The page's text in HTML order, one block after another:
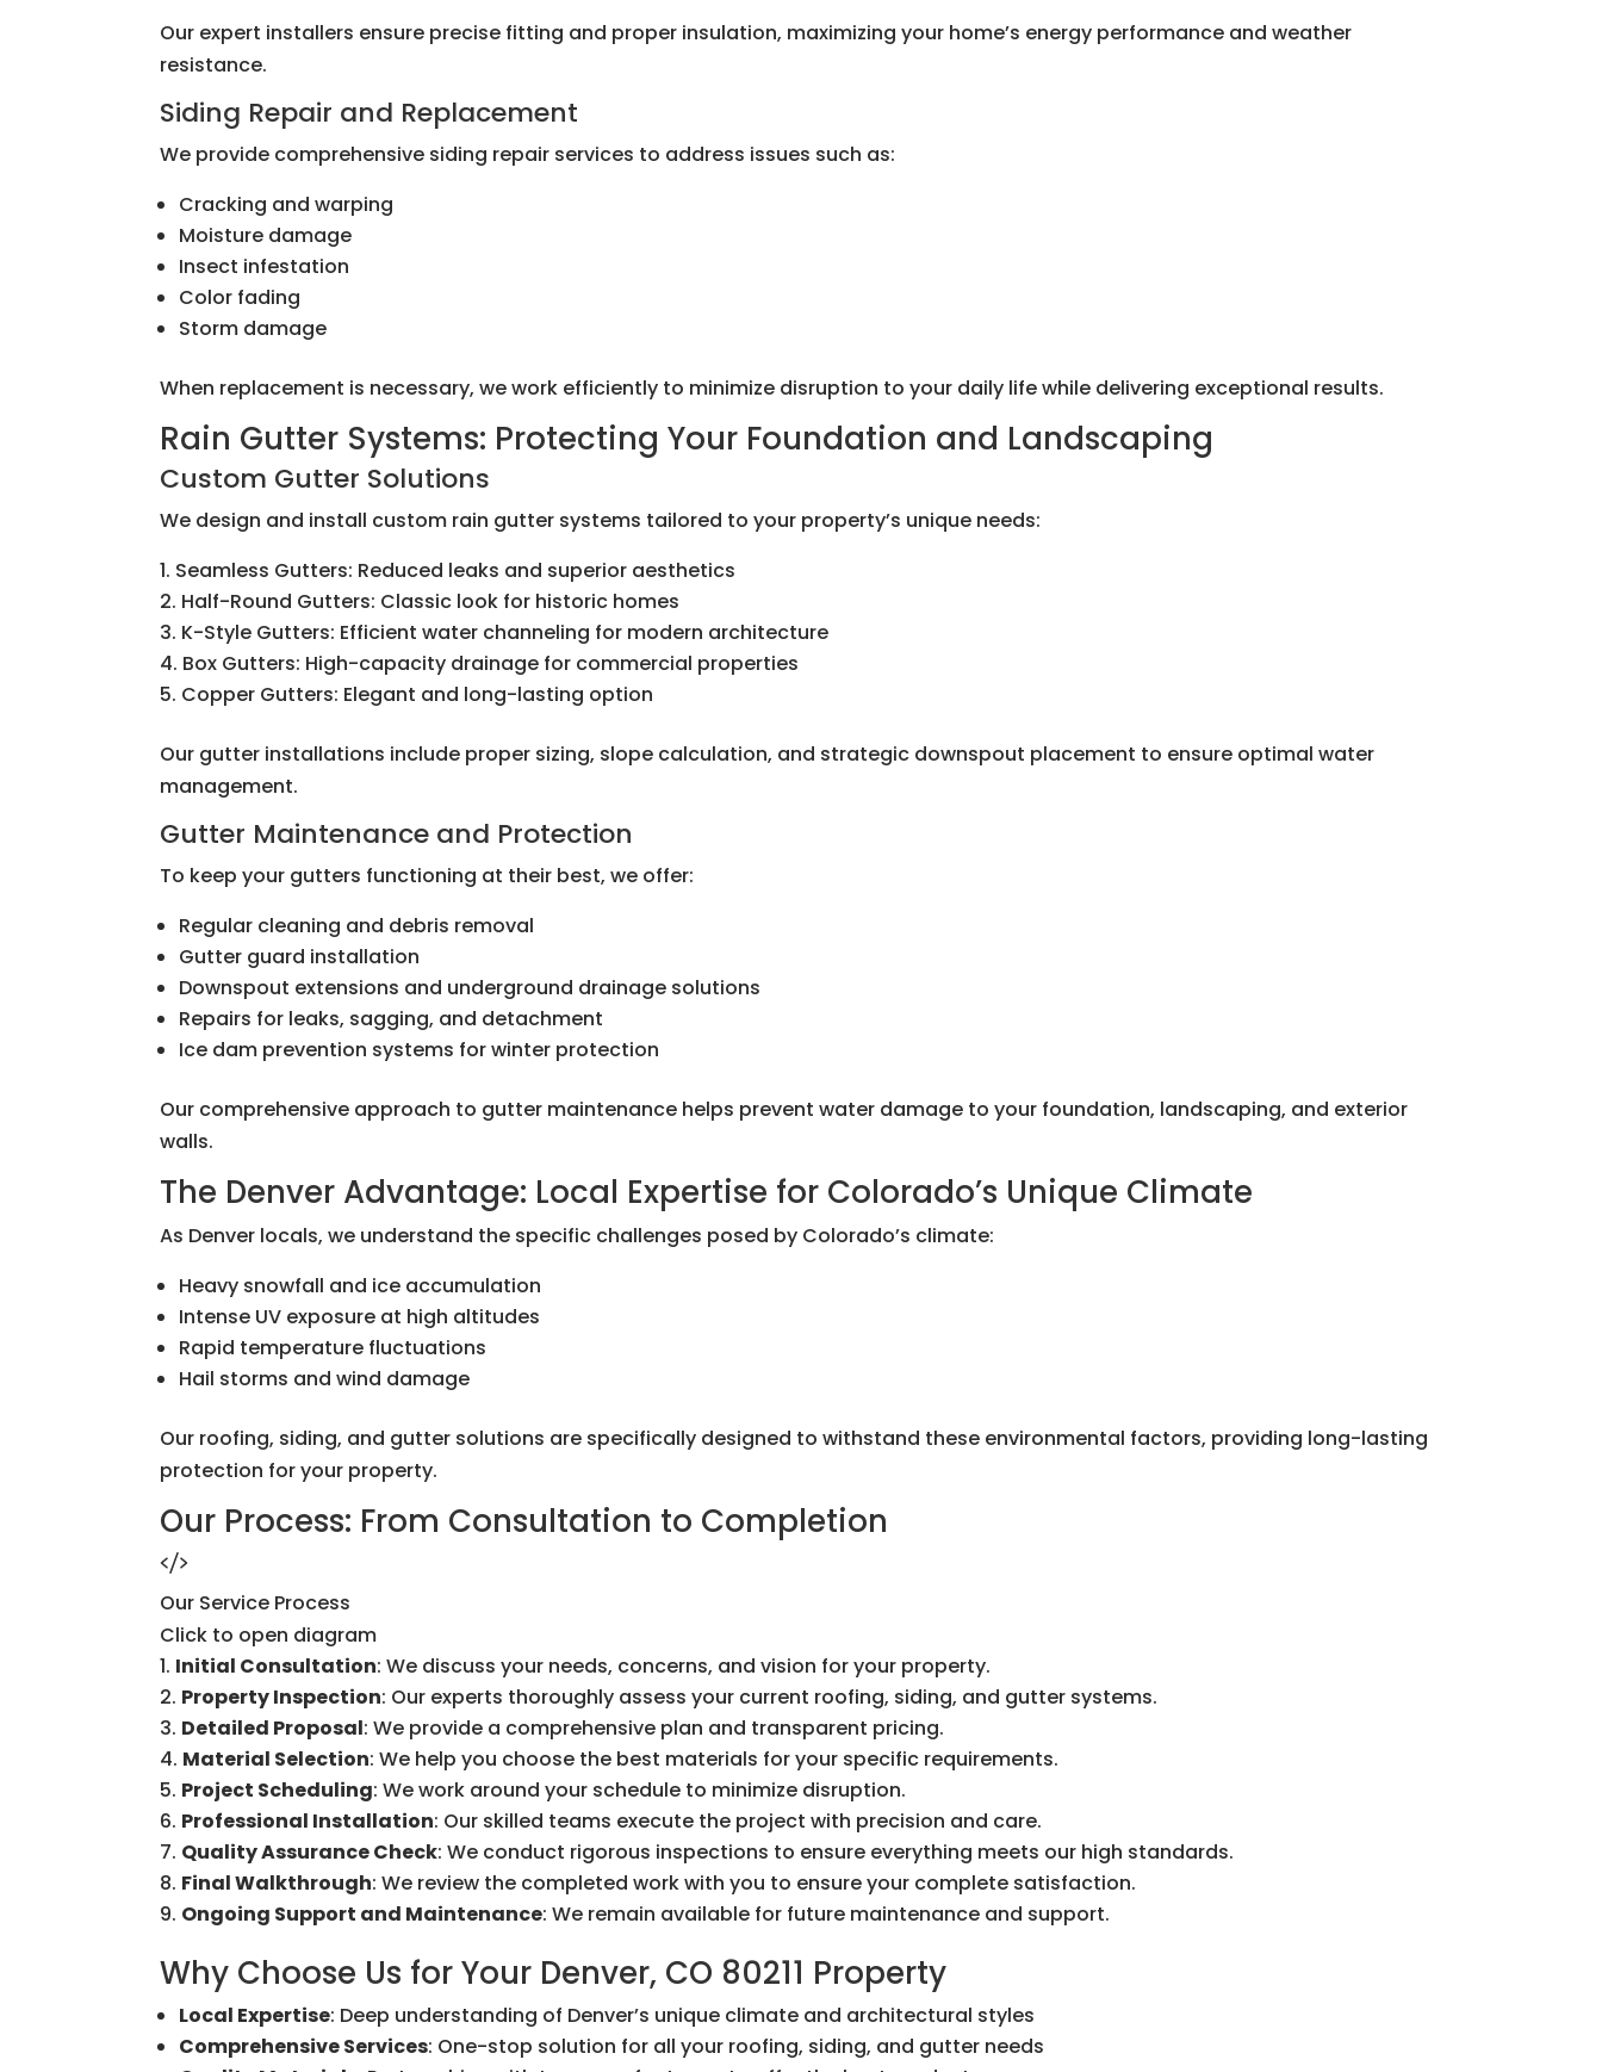
Our expert installers ensure precise fitting and proper insulation, maximizing your home’s energy performance and weather
resistance.
Siding Repair and Replacement
We provide comprehensive siding repair services to address issues such as:
Cracking and warping
Moisture damage
Insect infestation
Color fading
Storm damage
When replacement is necessary, we work efficiently to minimize disruption to your daily life while delivering exceptional results.
Rain Gutter Systems: Protecting Your Foundation and Landscaping
Custom Gutter Solutions
We design and install custom rain gutter systems tailored to your property’s unique needs:
Seamless Gutters: Reduced leaks and superior aesthetics
Half-Round Gutters: Classic look for historic homes
K-Style Gutters: Efficient water channeling for modern architecture
Box Gutters: High-capacity drainage for commercial properties
Copper Gutters: Elegant and long-lasting option
Our gutter installations include proper sizing, slope calculation, and strategic downspout placement to ensure optimal water
management.
Gutter Maintenance and Protection
To keep your gutters functioning at their best, we offer:
Regular cleaning and debris removal
Gutter guard installation
Downspout extensions and underground drainage solutions
Repairs for leaks, sagging, and detachment
Ice dam prevention systems for winter protection
Our comprehensive approach to gutter maintenance helps prevent water damage to your foundation, landscaping, and exterior
walls.
The Denver Advantage: Local Expertise for Colorado’s Unique Climate
As Denver locals, we understand the specific challenges posed by Colorado’s climate:
Heavy snowfall and ice accumulation
Intense UV exposure at high altitudes
Rapid temperature fluctuations
Hail storms and wind damage
Our roofing, siding, and gutter solutions are specifically designed to withstand these environmental factors, providing long-lasting
protection for your property.
Our Process: From Consultation to Completion
Our Service Process
Click to open diagram
Initial Consultation: We discuss your needs, concerns, and vision for your property.
Property Inspection: Our experts thoroughly assess your current roofing, siding, and gutter systems.
Detailed Proposal: We provide a comprehensive plan and transparent pricing.
Material Selection: We help you choose the best materials for your specific requirements.
Project Scheduling: We work around your schedule to minimize disruption.
Professional Installation: Our skilled teams execute the project with precision and care.
Quality Assurance Check: We conduct rigorous inspections to ensure everything meets our high standards.
Final Walkthrough: We review the completed work with you to ensure your complete satisfaction.
Ongoing Support and Maintenance: We remain available for future maintenance and support.
Why Choose Us for Your Denver, CO 80211 Property
Local Expertise: Deep understanding of Denver’s unique climate and architectural styles
Comprehensive Services: One-stop solution for all your roofing, siding, and gutter needs